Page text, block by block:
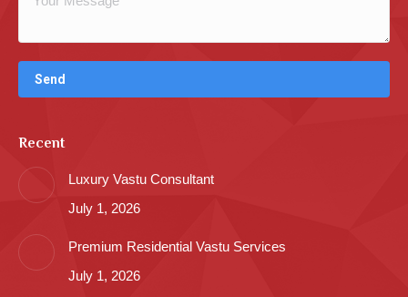
Recent
Luxury Vastu Consultant
July 1, 2026
Premium Residential Vastu Services
July 1, 2026